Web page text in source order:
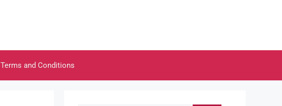
Terms and Conditions